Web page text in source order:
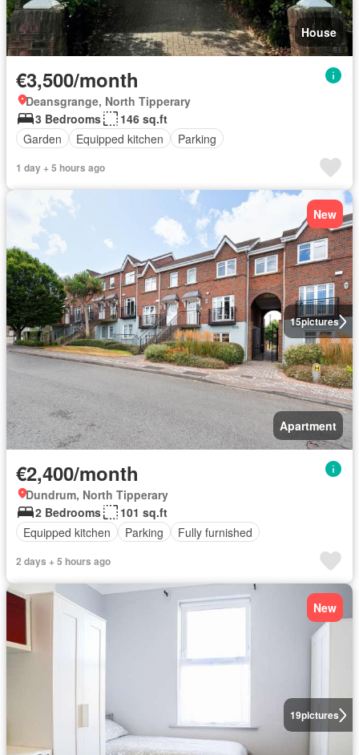
House
€3,500/month
Deansgrange, North Tipperary
3 Bedrooms
146 sq.ft
Garden
Equipped kitchen Parking
1 day + 5 hours ago
15pictures
New
Apartment
€2,400/month
Dundrum, North Tipperary
2 Bedrooms
101 sq.ft
Equipped kitchen
Parking Fully furnished
2 days + 5 hours ago
19pictures
New